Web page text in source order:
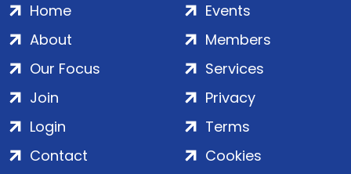
Home
About
Our Focus
Events
Members
Services
Join
Login
Contact
Privacy
Terms
Cookies